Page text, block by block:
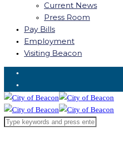
Current News
Press Room
Pay Bills
Employment
Visiting Beacon
Request for Service